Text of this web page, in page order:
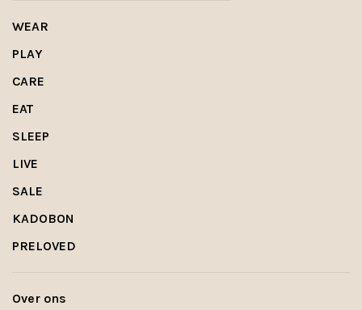
WEAR
PLAY
CARE
EAT
SLEEP
LIVE
SALE
KADOBON
PRELOVED
Over ons